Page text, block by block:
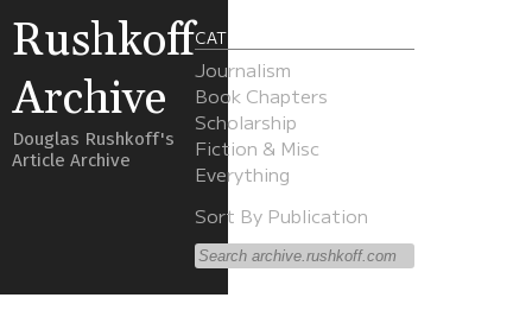
Rushkoff
Archive
Douglas Rushkoff's
Article Archive
CATEGORIES
Journalism
Book Chapters
Scholarship
Fiction & Misc
Everything
Sort By Publication